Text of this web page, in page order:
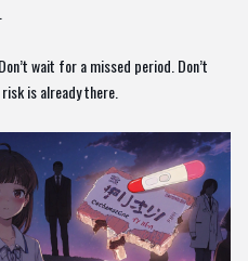
wait for a missed period. Don’t
is already there.